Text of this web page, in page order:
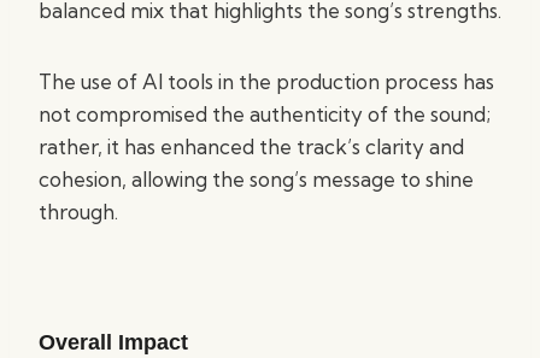
balanced mix that highlights the song’s strengths.
The use of AI tools in the production process has
not compromised the authenticity of the sound;
rather, it has enhanced the track’s clarity and
cohesion, allowing the song’s message to shine
through.
Overall Impact